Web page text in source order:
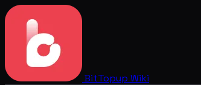
BitTopup Wiki